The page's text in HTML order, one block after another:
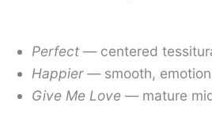
Perfect — centered
Happier— smooth,
Give Me Love — mature